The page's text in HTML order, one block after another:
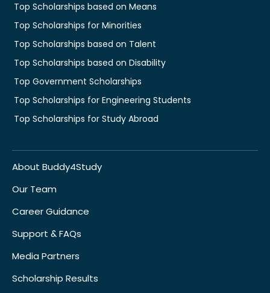
Top Scholarships based on Means
Top Scholarships for Minorities
Top Scholarships based on Talent
Top Scholarships based on Disability
Top Government Scholarships
Top Scholarships for Engineering Students
Top Scholarships for Study Abroad
About Buddy4Study
Our Team
Career Guidance
Support & FAQs
Media Partners
Scholarship Results